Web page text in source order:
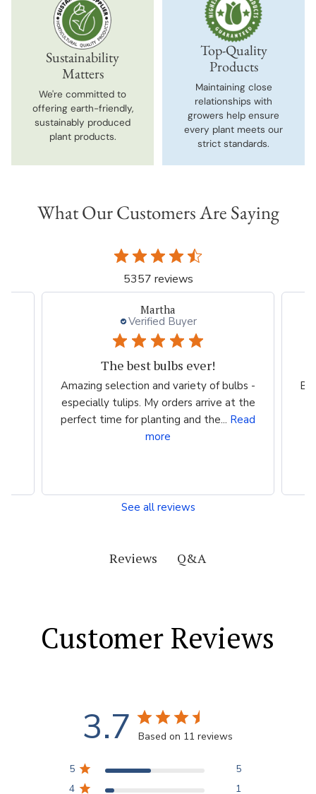
Sustainability
Matters
We're committed to
offering earth-friendly,
sustainably produced
plant products.
Top-Quality
Products
Maintaining close
relationships with
growers help ensure
every plant meets our
strict standards.
What Our Customers Are Saying
5357 reviews
Martha
Verified Buyer
The best bulbs ever!
Amazing selection and variety of bulbs -
especially tulips. My orders arrive at the
perfect time for planting and the... Read
more
See all reviews
Reviews Q&A
Customer Reviews
3.7 Based on 11 reviews
5
5
4
1